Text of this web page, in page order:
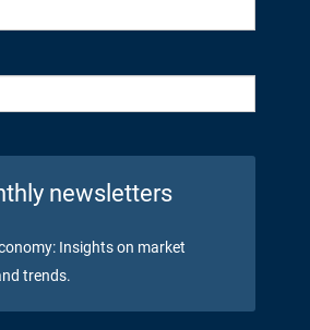
newsletters
Insights on market
trends.